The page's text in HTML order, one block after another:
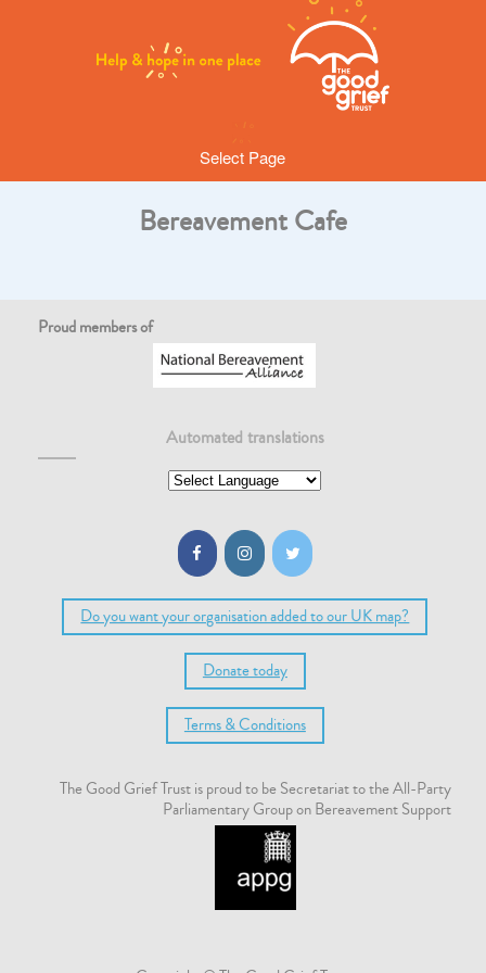
Select Page
Bereavement Cafe
Proud members of
Automated translations
Do you want your organisation added to our UK map?
Donate today
Terms & Conditions
The Good Grief Trust is proud to be Secretariat to the All-Party
Parliamentary Group on Bereavement Support